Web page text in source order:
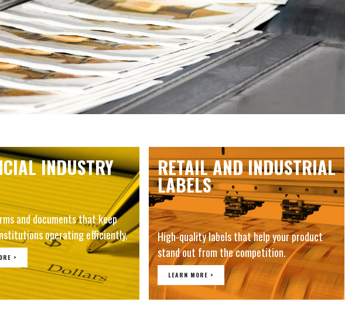
INDUSTRY
and documents that keep
operating efficiently.
>
RETAIL AND INDUSTRIAL
LABELS
High-quality labels that help your product
stand out from the competition.
LEARN MORE >